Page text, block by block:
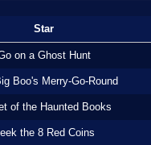
Star
on a Ghost Hunt
Boo's Merry-Go-Round
of the Haunted Books
the 8 Red Coins